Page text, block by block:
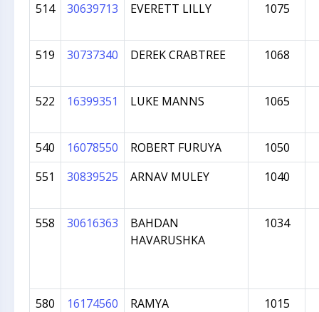
514 30639713 EVERETT LILLY 1075
519 30737340 DEREK CRABTREE 1068
522 16399351 LUKE MANNS 1065
540 16078550 ROBERT FURUYA
1050
551
30839525 ARNAV MULEY 1040
558 30616363
BAHDAN
HAVARUSHKA
1034
580 16174560
RAMYA
1015